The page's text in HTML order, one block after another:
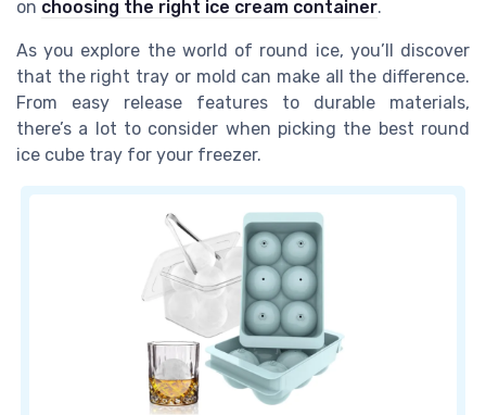
on choosing the right ice cream container.
As you explore the world of round ice, you’ll discover
that the right tray or mold can make all the difference.
From easy release features to durable materials,
there’s a lot to consider when picking the best round
ice cube tray for your freezer.